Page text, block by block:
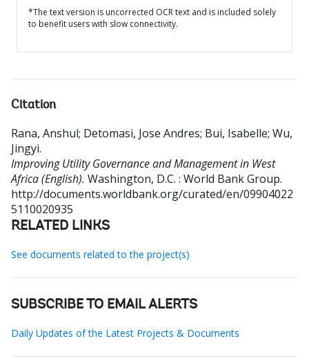
*The text version is uncorrected OCR text and is included solely
to benefit users with slow connectivity.
Citation
Rana, Anshul; Detomasi, Jose Andres; Bui, Isabelle; Wu,
Jingyi.
Improving Utility Governance and Management in West
Africa (English). Washington, D.C. : World Bank Group.
http://documents.worldbank.org/curated/en/09904022
5110020935
RELATED LINKS
See documents related to the project(s)
SUBSCRIBE TO EMAIL ALERTS
Daily Updates of the Latest Projects & Documents